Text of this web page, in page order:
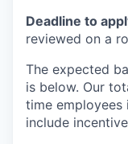
Deadline to
reviewed on a
The expected
is below. Our
time employees
include